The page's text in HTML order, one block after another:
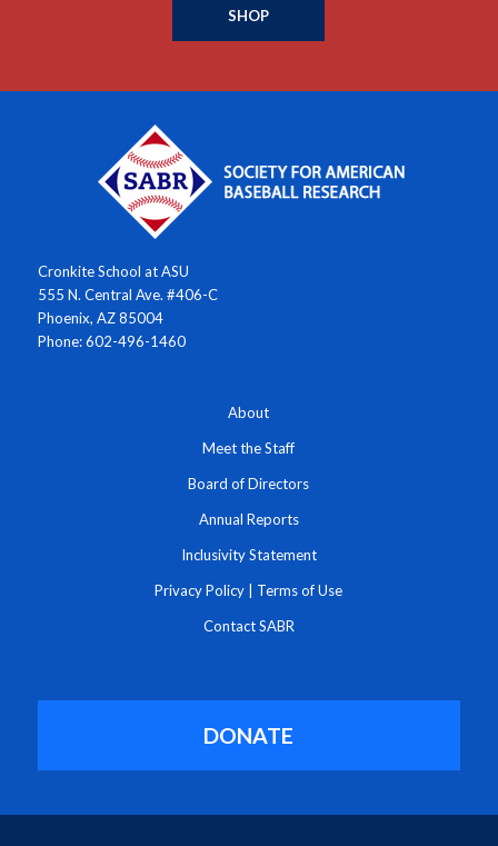
SHOP
Cronkite School at ASU
555 N. Central Ave. #406-C
Phoenix, AZ 85004
Phone: 602-496-1460
About
Meet the Staff
Board of Directors
Annual Reports
Inclusivity Statement
Privacy Policy Terms of Use
Contact SABR
DONATE